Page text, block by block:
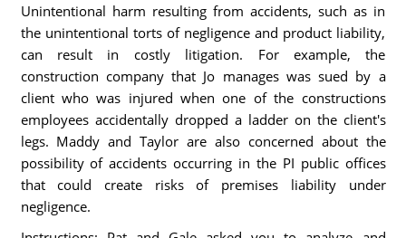
Unintentional harm resulting from accidents, such as in
the unintentional torts of negligence and product liability,
can result in costly litigation. For example, the
construction company that Jo manages was sued by a
client who was injured when one of the constructions
employees accidentally dropped a ladder on the client's
legs. Maddy and Taylor are also concerned about the
possibility of accidents occurring in the PI public offices
that could create risks of premises liability under
negligence.